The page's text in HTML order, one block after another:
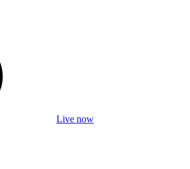
Live now